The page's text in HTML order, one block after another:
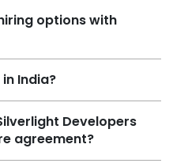
options with
India?
Developers
agreement?